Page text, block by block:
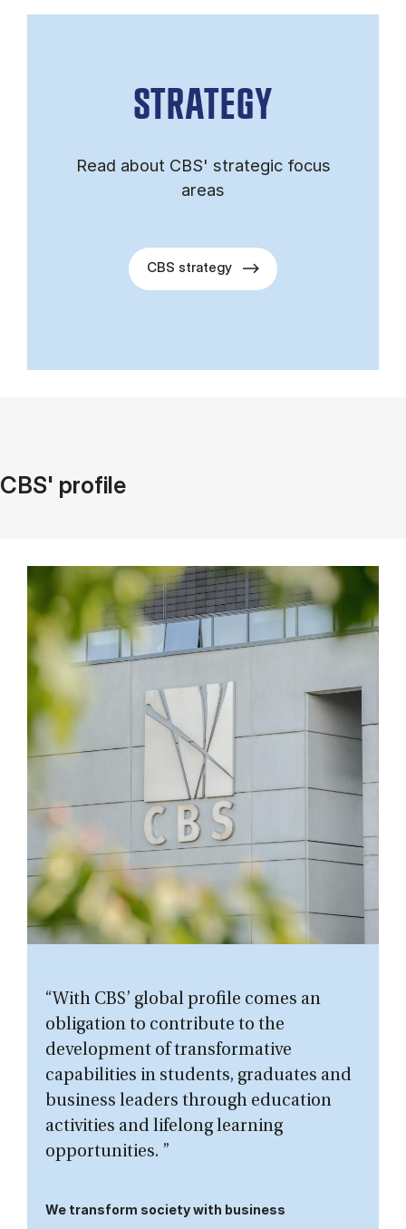
STRATEGY
Read about CBS' stra­tegic fo­cus
areas
CBS strategy
CBS' profile
“With CBS’ global profile comes an
obligation to contribute to the
development of transformative
capabilities in students, graduates and
business leaders through education
activities and lifelong learning
opportunities. ”
We transform society with business